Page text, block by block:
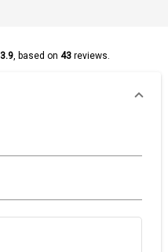
3.9, based on 43reviews.